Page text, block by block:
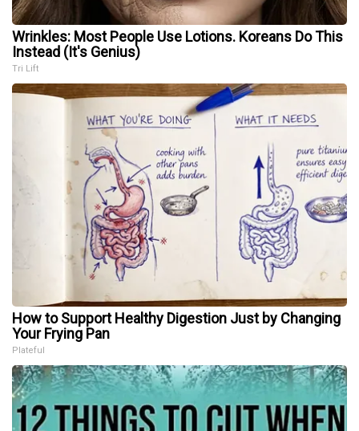
Wrinkles: Most People Use Lotions. Koreans Do This
Instead (It's Genius)
Tri Lift
How to Support Healthy Digestion Just by Changing
Your Frying Pan
Plateful